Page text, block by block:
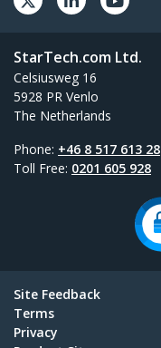
StarTech.com Ltd.
Celsiusweg 16
5928 PR Venlo
The Netherlands
Phone: +46 8 517 613 28
Toll Free: 0201 605 928
Site Feedback
Terms
Privacy